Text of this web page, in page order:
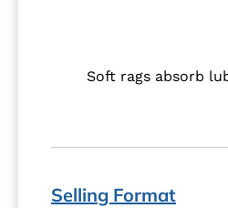
Soft rags absorb
Selling Format